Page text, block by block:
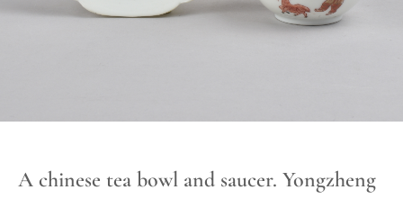
A chinese tea bowl and saucer. Yongzheng